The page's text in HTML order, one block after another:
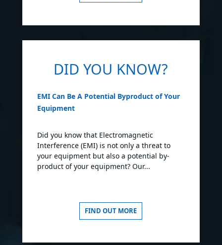
DID YOU KNOW?
EMI Can Be A Potential Byproduct of Your
Equipment
Did you know that Electromagnetic
Interference (EMI) is not only a threat to
your equipment but also a potential by-
product of your equipment? Our...
FIND OUT MORE